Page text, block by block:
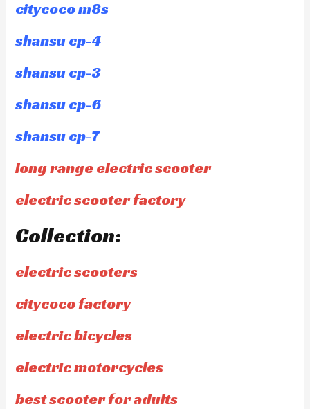
citycoco m8s
shansu cp-4
shansu cp-3
shansu cp-6
shansu cp-7
long range electric scooter
electric scooter factory
Collection:
electric scooters
citycoco factory
electric bicycles
electric motorcycles
best scooter for adults